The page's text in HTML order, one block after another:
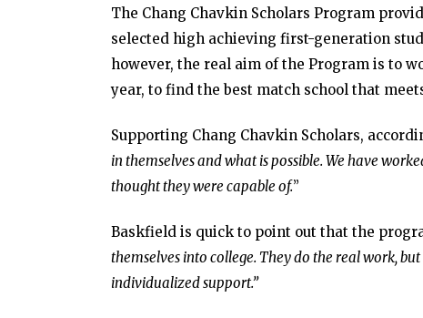
The Chang Chavkin Scholars Program
selected high achieving first-generation
however, the real aim of the Program is to
year, to find the best match school that
Supporting Chang Chavkin Scholars,
in themselves and what is possible. We have
thought they were capable of.”
Baskfield is quick to point out that the
themselves into college. They do the real work,
individualized support.”